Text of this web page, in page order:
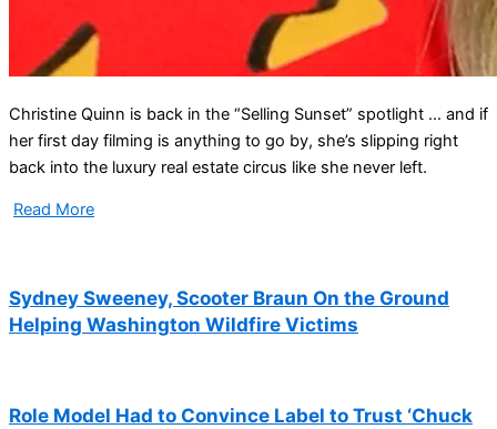
Christine Quinn is back in the “Selling Sunset” spotlight … and if
her first day filming is anything to go by, she’s slipping right
back into the luxury real estate circus like she never left.
Read More
Sydney Sweeney, Scooter Braun On the Ground
Helping Washington Wildfire Victims
Role Model Had to Convince Label to Trust ‘Chuck